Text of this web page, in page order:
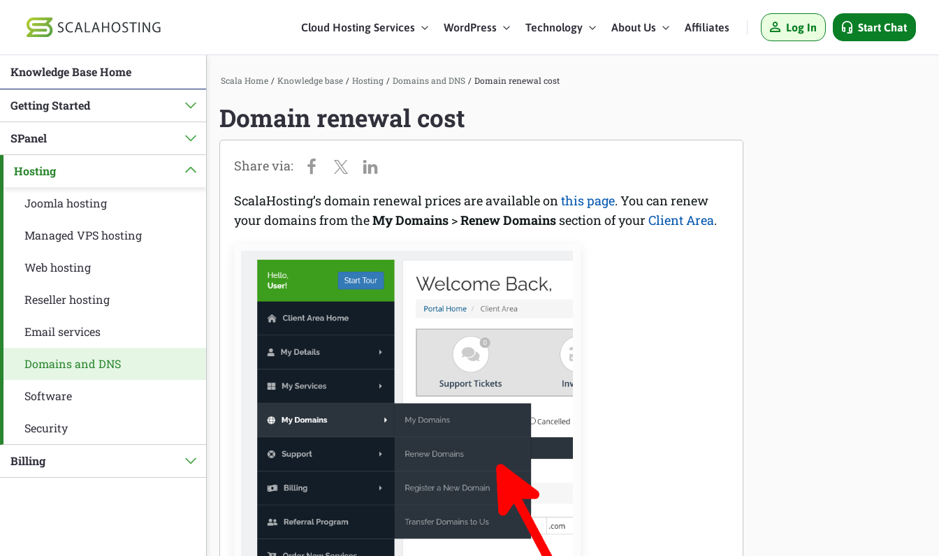
Cloud Hosting Services WordPress Technology About Us Affiliates Log In Start Chat
Cloud Hosting Services
WordPress
Technology
About Us
Affiliates
Knowledge Base Home
Getting Started
SPanel
Hosting
Joomla hosting
Managed VPS hosting
Web hosting
Reseller hosting
Email services
Domains and DNS
Software
Security
Billing
Scala Home / Knowledge base / Hosting / Domains and DNS / Domain renewal cost
Domain renewal cost
ScalaHosting’s domain renewal prices are available onthis page. You can renew
your domains from theMy Domains >Renew Domains section of yourClient Area.